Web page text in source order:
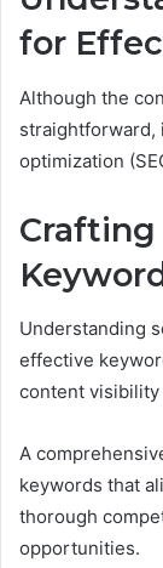
for
Although the
straightforward,
optimization
Crafting
Understanding
effective
content visibility
A
keywords that
thorough
opportunities.